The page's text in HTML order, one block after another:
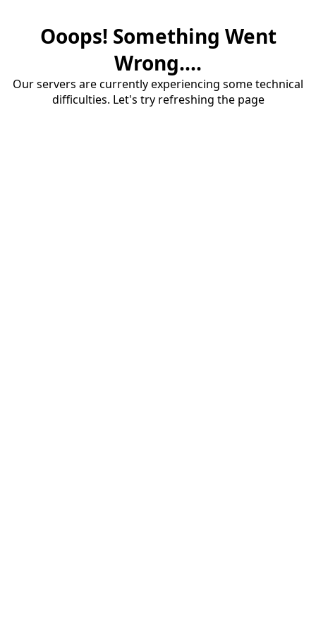
Ooops! Something Went
Wrong....
Our servers are currently experiencing some technical
difficulties. Let's try refreshing the page